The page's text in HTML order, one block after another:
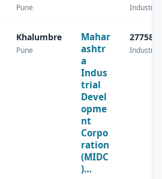
Pune Industrial
Khalumbre
Pune
Mahar
ashtr
a
Indus
trial
Devel
opme
nt
Corpo
ration
(MIDC
)…
Industrial